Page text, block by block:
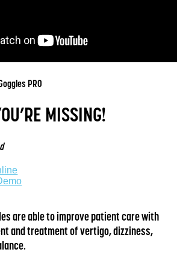
PRO
MISSING!
are able to improve patient care with
and treatment of vertigo, dizziness,